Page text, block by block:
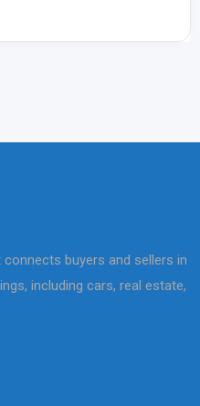
buyers and sellers in
including cars, real estate,